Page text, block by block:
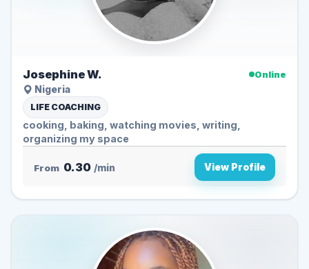
Josephine W.
Online
Nigeria
LIFE COACHING
cooking, baking, watching movies, writing,
organizing my space
From 0.30 /min View Profile